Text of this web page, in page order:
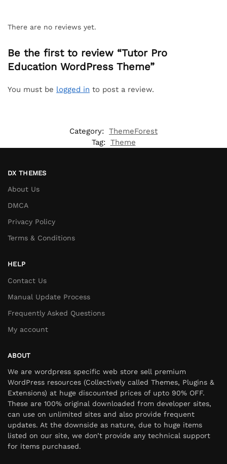
There are no reviews yet.
Be the first to review “Tutor Pro
Education WordPress Theme”
You must be logged in to post a review.
Category: ThemeForest
Tag: Theme
DX THEMES
About Us
DMCA
Privacy Policy
Terms & Conditions
HELP
Contact Us
Manual Update Process
Frequently Asked Questions
My account
ABOUT
We are wordpress specific web store sell premium
WordPress resources (Collectively called Themes, Plugins &
Extensions) at huge discounted prices of upto 90% OFF.
These are 100% original downloaded from developer sites,
can use on unlimited sites and also provide frequent
updates. At the downside as nature, due to huge items
listed on our site, we don’t provide any technical support
for items purchased.